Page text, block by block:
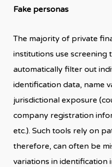
Fake personas
The majority of private
institutions use screening
automatically filter out
identification data, name
jurisdictional exposure
company registration
etc.). Such tools rely on
therefore, can often be
variations in identification